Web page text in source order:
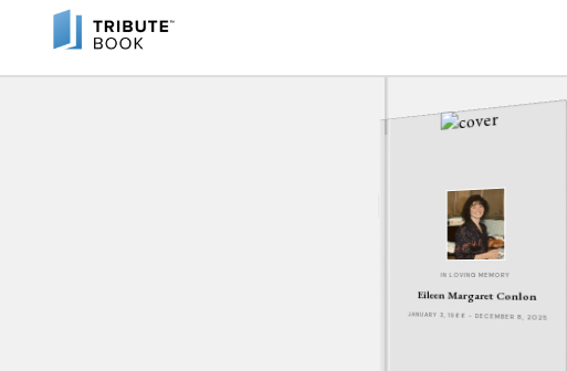
IN LOVING MEMORY
Eileen Margaret Conlon
JANUARY 3, 1966 - DECEMBER 8, 2025